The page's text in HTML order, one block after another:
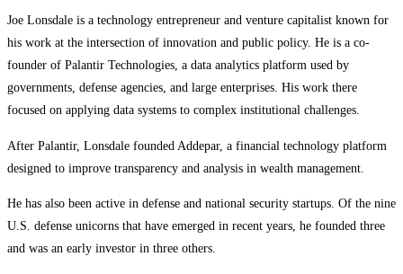
Joe Lonsdale is a technology entrepreneur and venture capitalist known for
his work at the intersection of innovation and public policy. He is a co-
founder of Palantir Technologies, a data analytics platform used by
governments, defense agencies, and large enterprises. His work there
focused on applying data systems to complex institutional challenges.
After Palantir, Lonsdale founded Addepar, a financial technology platform
designed to improve transparency and analysis in wealth management.
He has also been active in defense and national security startups. Of the nine
U.S. defense unicorns that have emerged in recent years, he founded three
and was an early investor in three others.